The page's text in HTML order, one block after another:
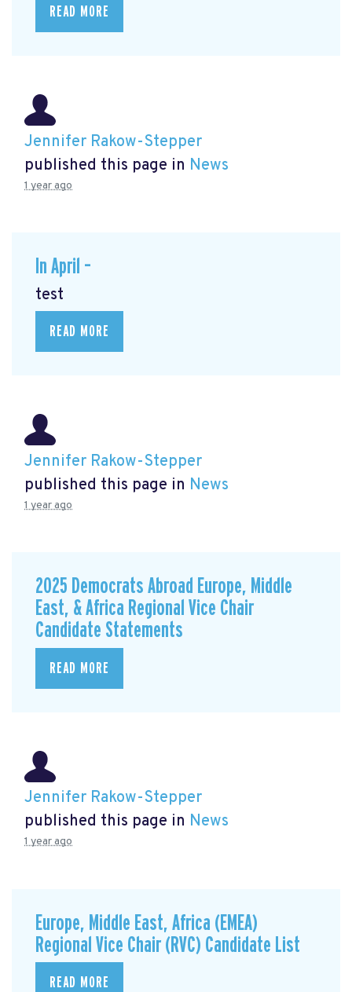
READ MORE
Jennifer Rakow-Stepper
published this page in News
1 year ago
In April –
test
READ MORE
Jennifer Rakow-Stepper
published this page in News
1 year ago
2025 Democrats Abroad Europe, Middle
East, & Africa Regional Vice Chair
Candidate Statements
READ MORE
Jennifer Rakow-Stepper
published this page in News
1 year ago
Europe, Middle East, Africa (EMEA)
Regional Vice Chair (RVC) Candidate List
READ MORE